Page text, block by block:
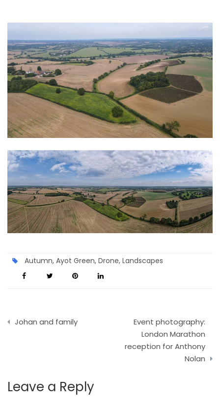
Autumn, Ayot Green, Drone, Landscapes
Post
Johan and family
Event photography:
London Marathon
reception for Anthony
Nolan
Leave a Reply